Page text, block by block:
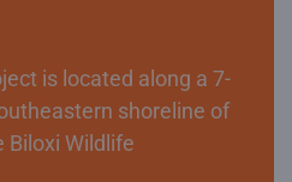
is located along a 7-
shoreline of
Biloxi Wildlife